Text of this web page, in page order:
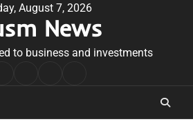
August 7, 2026
News
to business and investments
Conditions